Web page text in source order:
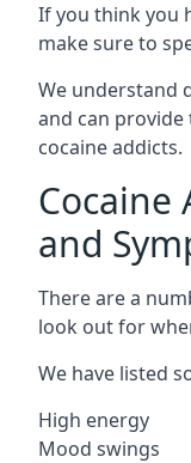
If you think you
make sure to
We understand
and can
cocaine addicts.
Cocaine
and
There are a
look out for
We have listed
High energy
Mood swings